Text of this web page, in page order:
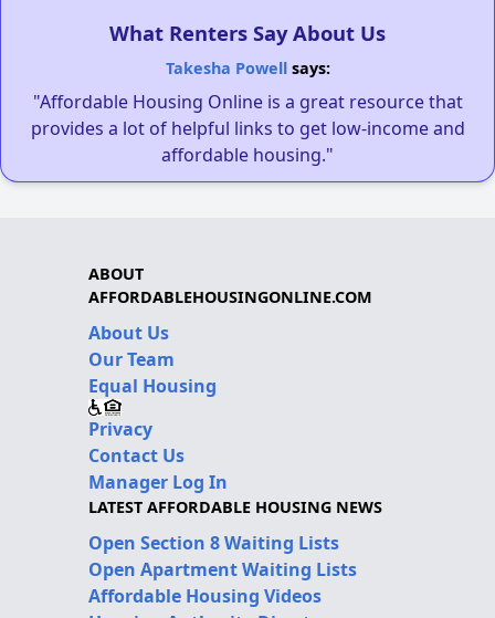
What Renters Say About Us
Takesha Powellsays:
"Affordable Housing Online is a great resource that
provides a lot of helpful links to get low-income and
affordable housing."
ABOUT
AFFORDABLEHOUSINGONLINE.COM
About Us
Our Team
Equal Housing
Privacy
Contact Us
Manager Log In
LATEST AFFORDABLE HOUSING NEWS
Open Section 8 Waiting Lists
Open Apartment Waiting Lists
Affordable Housing Videos